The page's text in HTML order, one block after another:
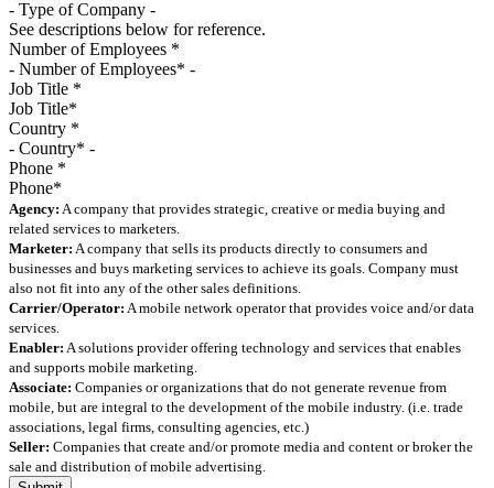
See descriptions below for reference.
Number of Employees *
Job Title *
Country *
Phone *
Agency: A company that provides strategic, creative or media buying and
related services to marketers.
Marketer: A company that sells its products directly to consumers and
businesses and buys marketing services to achieve its goals. Company must
also not fit into any of the other sales definitions.
Carrier/Operator: A mobile network operator that provides voice and/or data
services.
Enabler: A solutions provider offering technology and services that enables
and supports mobile marketing.
Associate: Companies or organizations that do not generate revenue from
mobile, but are integral to the development of the mobile industry. (i.e. trade
associations, legal firms, consulting agencies, etc.)
Seller: Companies that create and/or promote media and content or broker the
sale and distribution of mobile advertising.